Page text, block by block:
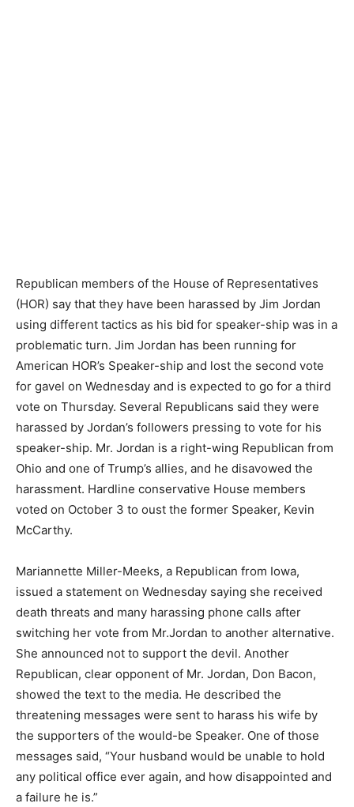
Republican members of the House of Representatives
(HOR) say that they have been harassed by Jim Jordan
using different tactics as his bid for speaker-ship was in a
problematic turn. Jim Jordan has been running for
American HOR’s Speaker-ship and lost the second vote
for gavel on Wednesday and is expected to go for a third
vote on Thursday. Several Republicans said they were
harassed by Jordan’s followers pressing to vote for his
speaker-ship. Mr. Jordan is a right-wing Republican from
Ohio and one of Trump’s allies, and he disavowed the
harassment. Hardline conservative House members
voted on October 3 to oust the former Speaker, Kevin
McCarthy.
Mariannette Miller-Meeks, a Republican from Iowa,
issued a statement on Wednesday saying she received
death threats and many harassing phone calls after
switching her vote from Mr.Jordan to another alternative.
She announced not to support the devil. Another
Republican, clear opponent of Mr. Jordan, Don Bacon,
showed the text to the media. He described the
threatening messages were sent to harass his wife by
the supporters of the would-be Speaker. One of those
messages said, “Your husband would be unable to hold
any political office ever again, and how disappointed and
a failure he is.”